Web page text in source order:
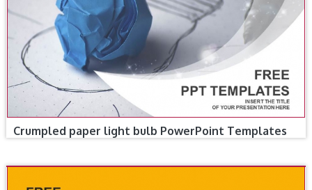
Crumpled paper light bulb PowerPoint Templates